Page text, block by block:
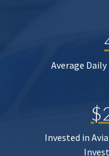
Average
Invested in